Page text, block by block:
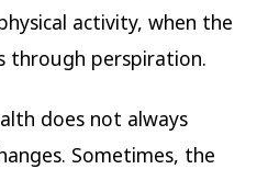
activity, when the
through perspiration.
does not always
Sometimes, the